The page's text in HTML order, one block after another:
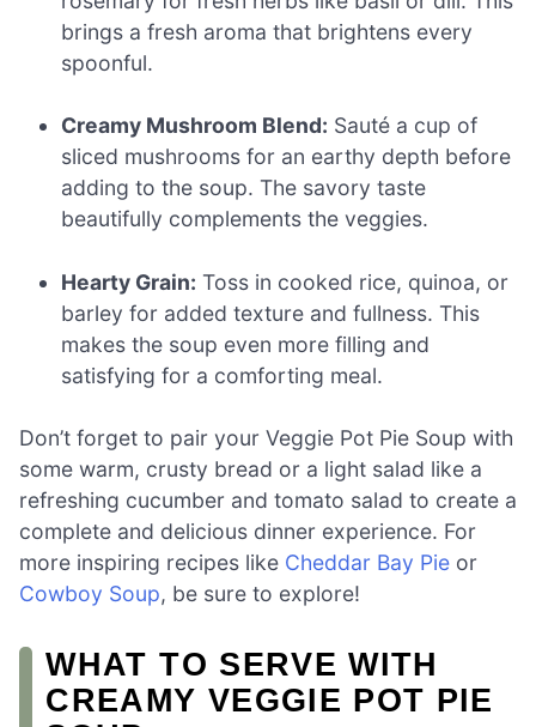
brings a fresh aroma that brightens every
spoonful.
Creamy Mushroom Blend: Sauté a cup of
sliced mushrooms for an earthy depth before
adding to the soup. The savory taste
beautifully complements the veggies.
Hearty Grain: Toss in cooked rice, quinoa, or
barley for added texture and fullness. This
makes the soup even more filling and
satisfying for a comforting meal.
Don’t forget to pair your Veggie Pot Pie Soup with
some warm, crusty bread or a light salad like a
refreshing cucumber and tomato salad to create a
complete and delicious dinner experience. For
more inspiring recipes like Cheddar Bay Pie or
Cowboy Soup, be sure to explore!
WHAT TO SERVE WITH
CREAMY VEGGIE POT PIE